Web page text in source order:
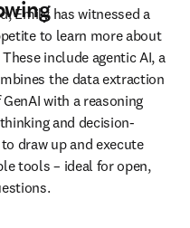
Emily has witnessed a
to learn more about
include agentic AI, a
the data extraction
with a reasoning
and decision-
draw up and execute
tools – ideal for open,